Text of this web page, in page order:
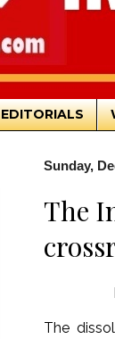
EDITORIALS
Sunday,
The
The